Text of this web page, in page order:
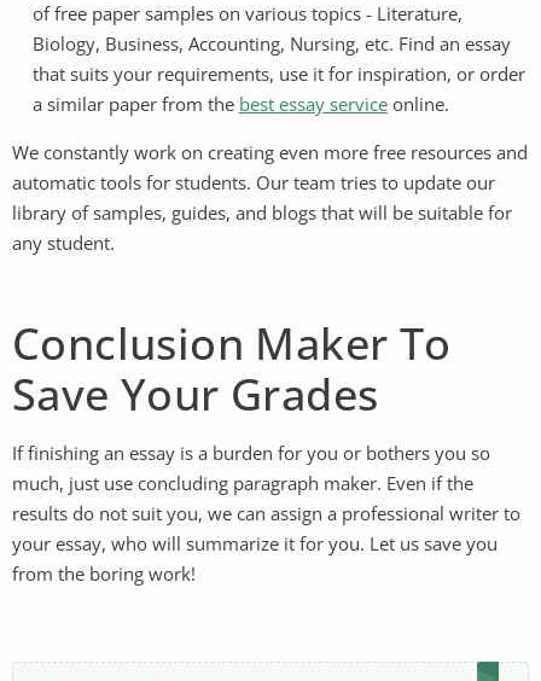
of free paper samples on various topics - Literature,
Biology, Business, Accounting, Nursing, etc. Find an essay
that suits your requirements, use it for inspiration, or order
a similar paper from the best essay service online.
We constantly work on creating even more free resources and
automatic tools for students. Our team tries to update our
library of samples, guides, and blogs that will be suitable for
any student.
Conclusion Maker To
Save Your Grades
If finishing an essay is a burden for you or bothers you so
much, just use concluding paragraph maker. Even if the
results do not suit you, we can assign a professional writer to
your essay, who will summarize it for you. Let us save you
from the boring work!